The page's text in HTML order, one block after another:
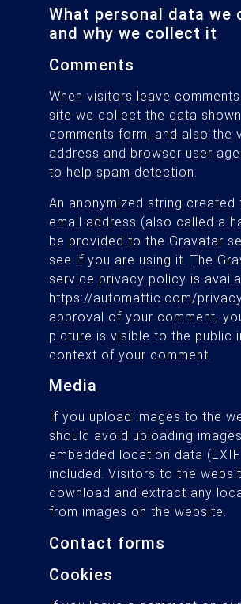
What personal data we
and why we collect it
Comments
When visitors leave
site we collect the data
comments form, and also the
address and browser user
to help spam detection.
An anonymized string created
email address (also called a
be provided to the Gravatar
see if you are using it. The
service privacy policy is
https://automattic.com/
approval of your comment,
picture is visible to the public
context of your comment.
Media
If you upload images to the
should avoid uploading
embedded location data (EXIF
included. Visitors to the
download and extract any
from images on the website.
Contact forms
Cookies